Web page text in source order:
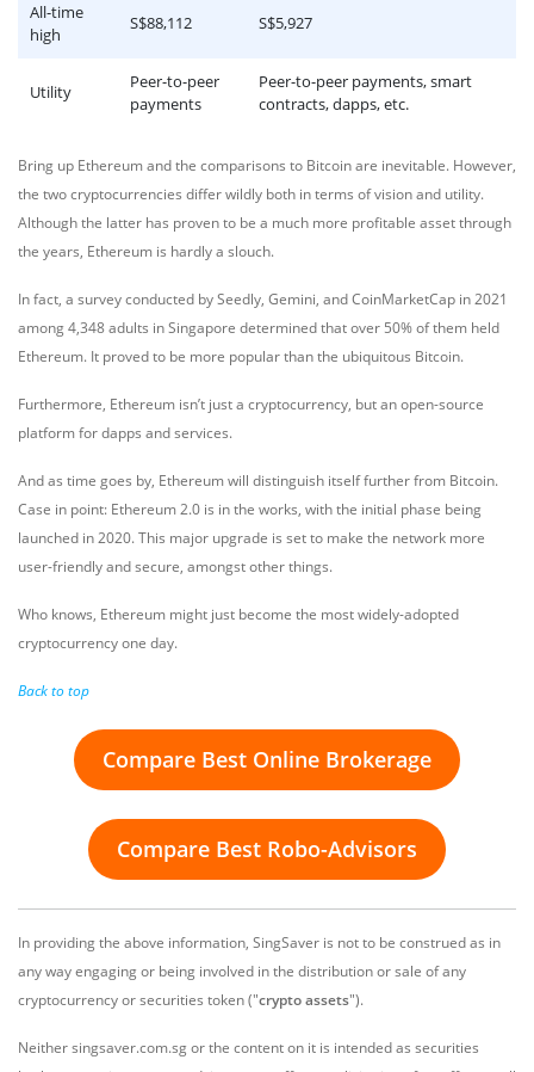
All-time
high
S$88,112 S$5,927
Utility
Peer-to-peer
payments
Peer-to-peer payments, smart
contracts, dapps, etc.
Bring up Ethereum and the comparisons to Bitcoin are inevitable. However,
the two cryptocurrencies differ wildly both in terms of vision and utility.
Although the latter has proven to be a much more profitable asset through
the years, Ethereum is hardly a slouch.
In fact, a survey conducted by Seedly, Gemini, and CoinMarketCap in 2021
among 4,348 adults in Singapore determined that over 50% of them held
Ethereum. It proved to be more popular than the ubiquitous Bitcoin.
Furthermore, Ethereum isn’t just a cryptocurrency, but an open-source
platform for dapps and services.
And as time goes by, Ethereum will distinguish itself further from Bitcoin.
Case in point: Ethereum 2.0 is in the works, with the initial phase being
launched in 2020. This major upgrade is set to make the network more
user-friendly and secure, amongst other things.
Who knows, Ethereum might just become the most widely-adopted
cryptocurrency one day.
Back to top
Compare Best Online Brokerage
Compare Best Robo-Advisors
In providing the above information, SingSaver is not to be construed as in
any way engaging or being involved in the distribution or sale of any
cryptocurrency or securities token ("crypto assets").
Neither singsaver.com.sg or the content on it is intended as securities